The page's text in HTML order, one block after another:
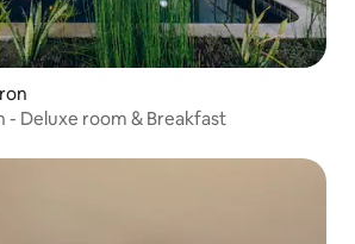
- Deluxe room & Breakfast